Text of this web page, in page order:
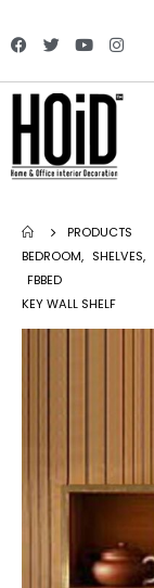
PRODUCTS
BEDROOM, SHELVES,
FBBED
KEY WALL SHELF